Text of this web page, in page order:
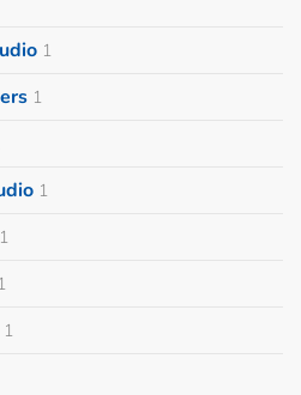
1
1
1
1
1
1